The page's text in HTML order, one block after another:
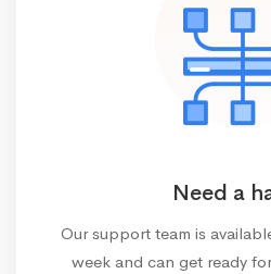
Need a
Our support team is
week and can get ready